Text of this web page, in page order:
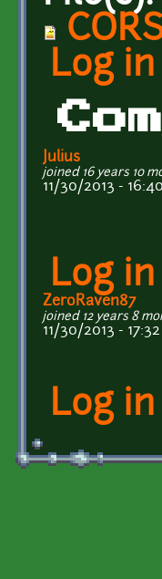
Log in
Julius
joined 16 years 10
11/30/2013 - 16:40
Log in
ZeroRaven87
joined 12 years 8
11/30/2013 - 17:32
Log in